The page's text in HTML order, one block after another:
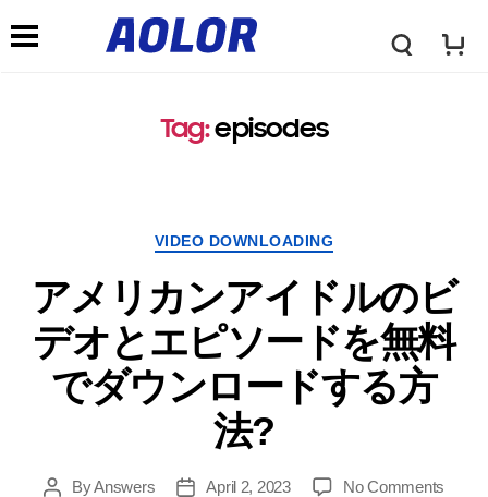
A
o
r
L
o
Tag:episodes
VIDEO DOWNLOADING
アメリカンアイドルのビ
デオとエピソードを無料
でダウンロードする方
法?
ByAnswers April 2, 2023 No Comments